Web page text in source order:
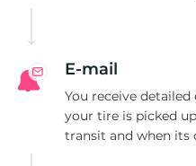
E-mail
You receive
your tire is picked
transit and when its